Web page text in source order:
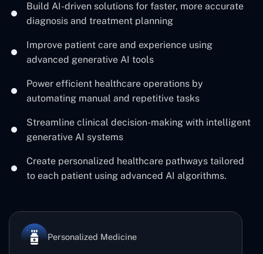
Build AI-driven solutions for faster, more accurate
diagnosis and treatment planning
Improve patient care and experience using
advanced generative AI tools
Power efficient healthcare operations by
automating manual and repetitive tasks
Streamline clinical decision-making with intelligent
generative AI systems
Create personalized healthcare pathways tailored
to each patient using advanced AI algorithms.
Personalized Medicine